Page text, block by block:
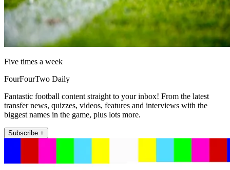
Five times a week
FourFourTwo Daily
Fantastic football content straight to your inbox! From the latest
transfer news, quizzes, videos, features and interviews with the
biggest names in the game, plus lots more.
Subscribe +